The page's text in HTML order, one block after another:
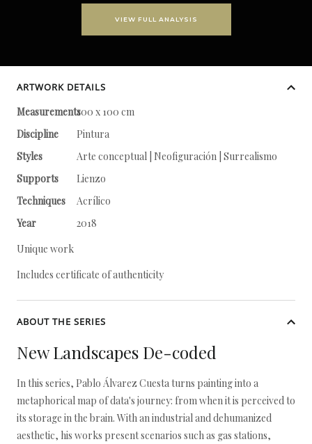
VIEW FULL ANALYSIS
ARTWORK DETAILS
Measurements100 x 100 cm
Discipline
Pintura
Styles
Arte conceptual | Neofiguración | Surrealismo
Supports
Lienzo
Techniques
Acrílico
Year
2018
Unique work
Includes certificate of authenticity
ABOUT THE SERIES
New Landscapes De-coded
In this series, Pablo Álvarez Cuesta turns painting into a
metaphorical map of data's journey: from when it is perceived to
its storage in the brain. With an industrial and dehumanized
aesthetic, his works present scenarios such as gas stations,